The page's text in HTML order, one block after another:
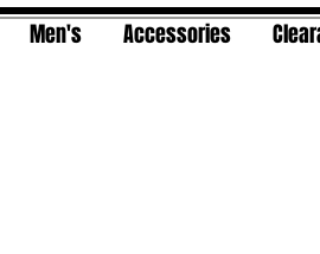
Men's Accessories